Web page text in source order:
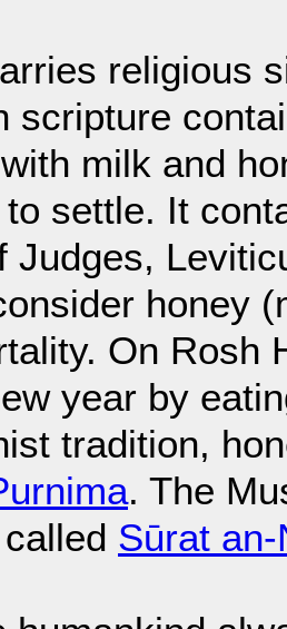
religious
scripture
milk and
settle. It
Judges,
honey
On Rosh
year by
tradition,
. The
Sūrat an-